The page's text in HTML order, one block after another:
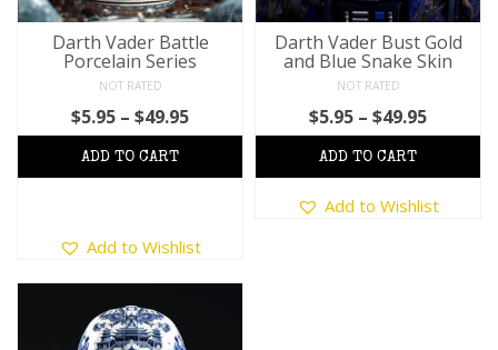
the
product
page
the
product
page
Darth Vader Battle
Porcelain Series
NOT RATED
$5.95 – $49.95Price
range:
product
has
multiple
variants.
Add to Wishlist
Darth Vader Bust Gold
and Blue Snake Skin
NOT RATED
$5.95 – $49.95Price
range:
$49.95
product
Add to Wishlist